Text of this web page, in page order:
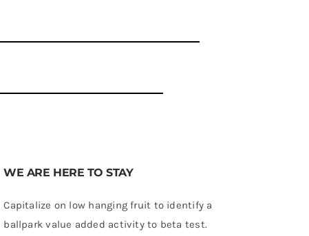
WE ARE HERE TO STAY
Capitalize on low hanging fruit to identify a
ballpark value added activity to beta test.